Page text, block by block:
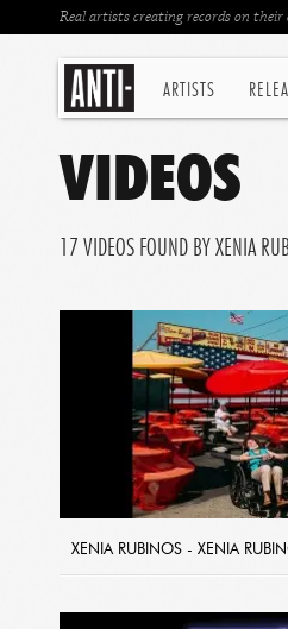
ARTISTS
Real artists creating records on
VIDEOS
17 VIDEOS FOUND BY XENIA